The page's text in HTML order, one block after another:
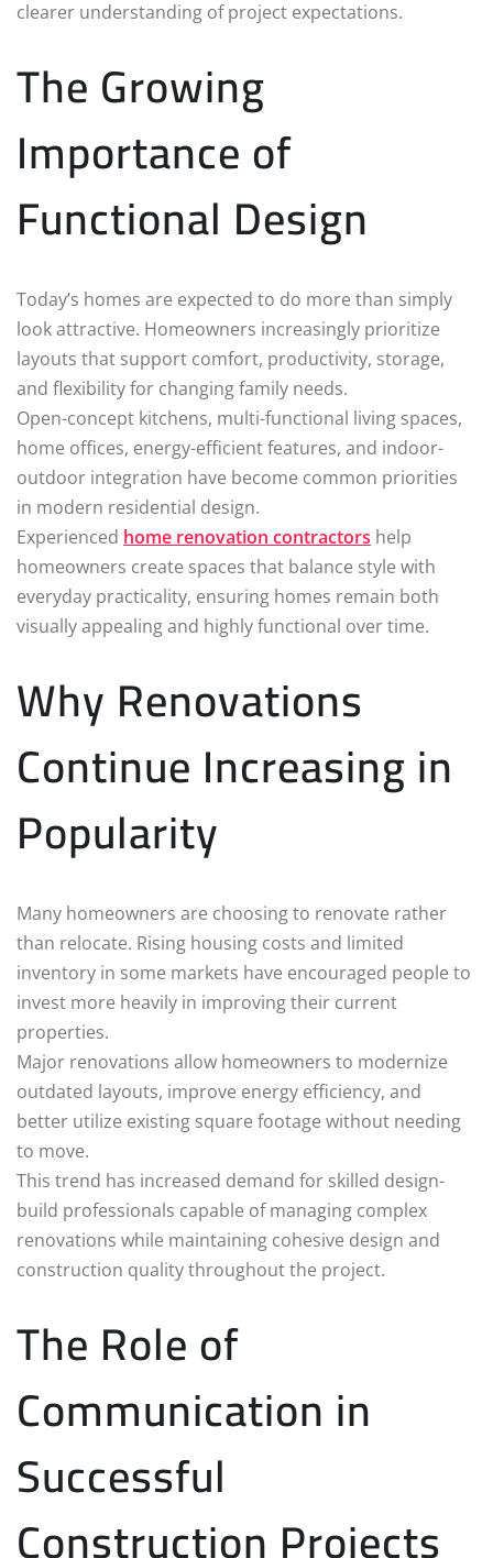
clearer understanding of project expectations.
The Growing
Importance of
Functional Design
Today’s homes are expected to do more than simply
look attractive. Homeowners increasingly prioritize
layouts that support comfort, productivity, storage,
and flexibility for changing family needs.
Open-concept kitchens, multi-functional living spaces,
home offices, energy-efficient features, and indoor-
outdoor integration have become common priorities
in modern residential design.
Experienced home renovation contractors help
homeowners create spaces that balance style with
everyday practicality, ensuring homes remain both
visually appealing and highly functional over time.
Why Renovations
Continue Increasing in
Popularity
Many homeowners are choosing to renovate rather
than relocate. Rising housing costs and limited
inventory in some markets have encouraged people to
invest more heavily in improving their current
properties.
Major renovations allow homeowners to modernize
outdated layouts, improve energy efficiency, and
better utilize existing square footage without needing
to move.
This trend has increased demand for skilled design-
build professionals capable of managing complex
renovations while maintaining cohesive design and
construction quality throughout the project.
The Role of
Communication in
Successful